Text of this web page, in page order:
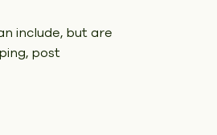
include, but are
post